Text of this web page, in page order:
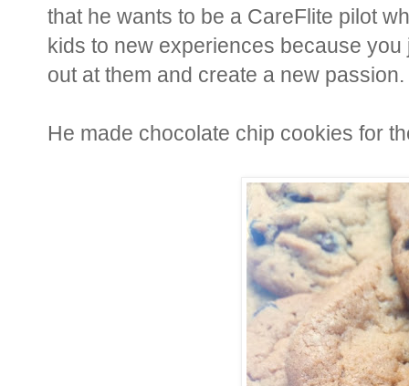
that he wants to be a CareFlite pilot
kids to new experiences because
out at them and create a new passion.
He made chocolate chip cookies for